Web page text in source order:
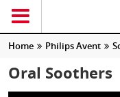
Home Philips Avent
Oral Soothers